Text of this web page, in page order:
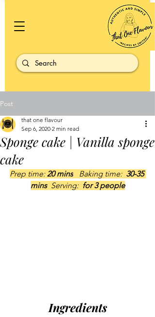
Post
Sponge cake | Vanilla sponge
cake
that one flavour
Sep 6, 2020 2 min read
Prep time: 20 mins
   Baking time:
30-35
mins Serving: for 3 people
Ingredients